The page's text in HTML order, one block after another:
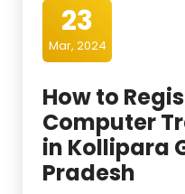
23
Mar, 2024
How to
Computer
in Kollipara
Pradesh